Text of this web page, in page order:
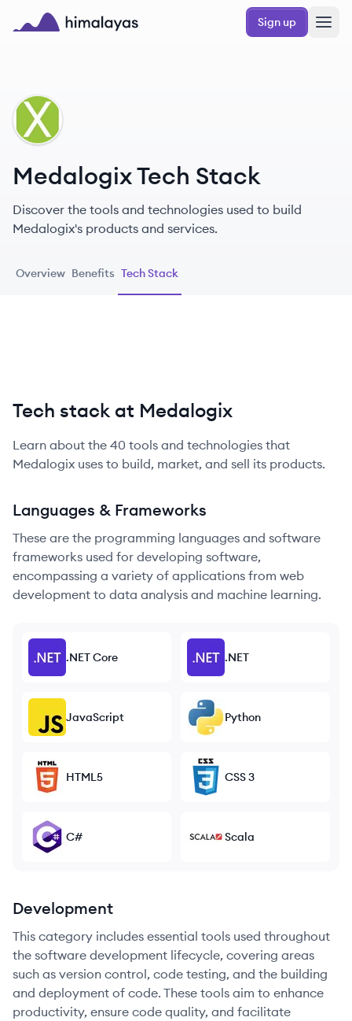
Skip to main content
Sign up
ME
Medalogix Tech Stack
Discover the tools and technologies used to build
Medalogix's products and services.
Overview Benefits Tech Stack
Tech stack at Medalogix
Learn about the 40 tools and technologies that
Medalogix uses to build, market, and sell its products.
Languages & Frameworks
These are the programming languages and software
frameworks used for developing software,
encompassing a variety of applications from web
development to data analysis and machine learning.
.NET Core .NET
JavaScript Python
HTML5 CSS 3
C# Scala
Development
This category includes essential tools used throughout
the software development lifecycle, covering areas
such as version control, code testing, and the building
and deployment of code. These tools aim to enhance
productivity, ensure code quality, and facilitate